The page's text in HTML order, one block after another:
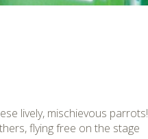
lively, mischievous parrots!
flying free on the stage